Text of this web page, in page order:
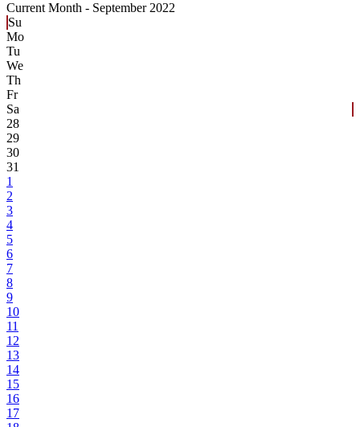
Current Month - September 2022
Su
Mo
Tu
We
Th
Fr
Sa
28
29
30
31
1
2
3
4
5
6
7
8
9
10
11
12
13
14
15
16
17